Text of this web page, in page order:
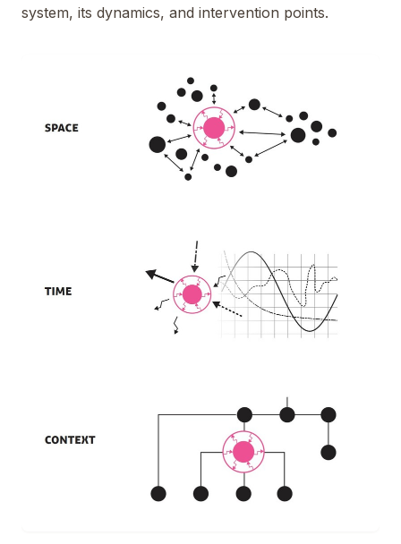
system, its dynamics, and intervention points.